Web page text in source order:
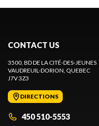
CONTACT US
3500, BD DE LA CITÉ-DES-JEUNES
VAUDREUIL-DORION, QUEBEC
J7V 3Z3
DIRECTIONS
450 510-5553